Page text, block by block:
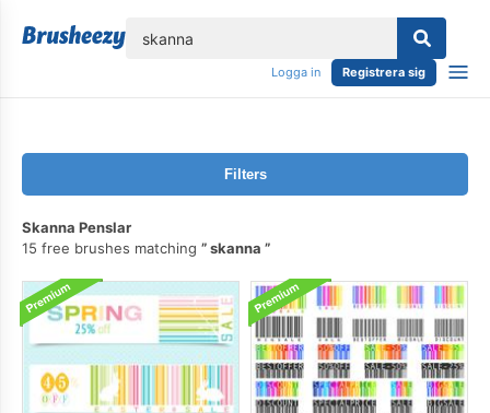
Logga in Registrera sig
Filters
Skanna Penslar
15 free brushes matching
skanna